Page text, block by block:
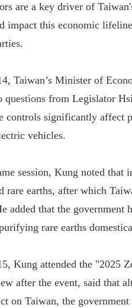
are a key driver of
impact this economic
Taiwan’s Minister of
questions from Legislator
controls significantly affect
vehicles.
session, Kung noted that
rare earths, after which
added that the government
rare earths
Kung attended the "2025
after the event, said that
on Taiwan, the